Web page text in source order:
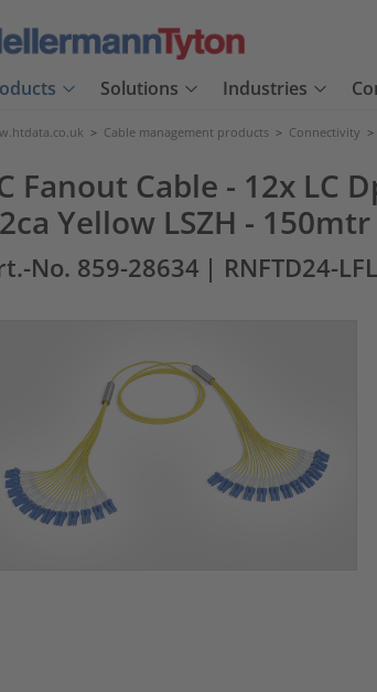
Solutions Industries
> Cable management products > Connectivity >
Fanout Cable - 12x LC
Yellow LSZH - 150mtr
No. 859-28634 | RNFTD24-